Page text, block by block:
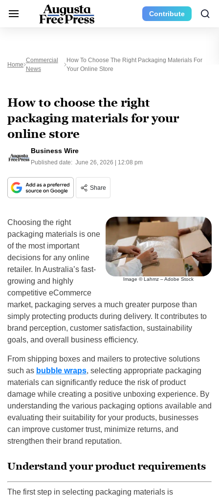
Contribute
Home
Commercial
News
How To Choose The Right Packaging Materials For
Your Online Store
How to choose the right
packaging materials for your
online store
Business Wire
Published date: June 26, 2026 | 12:08 pm
Share
Image © Lahmz – Adobe Stock
Choosing the right
packaging materials is one
of the most important
decisions for any online
retailer. In Australia’s fast-
growing and highly
competitive eCommerce
market, packaging serves a much greater purpose than
simply protecting products during delivery. It contributes to
brand perception, customer satisfaction, sustainability
goals, and overall business efficiency.
From shipping boxes and mailers to protective solutions
such as bubble wraps, selecting appropriate packaging
materials can significantly reduce the risk of product
damage while creating a positive unboxing experience. By
understanding the various packaging options available and
evaluating their suitability for your products, businesses
can improve customer trust, minimize returns, and
strengthen their brand reputation.
Understand your product requirements
The first step in selecting packaging materials is